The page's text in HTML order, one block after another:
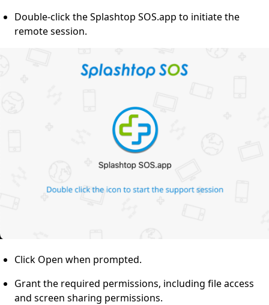
Double-click the Splashtop SOS.app to initiate the
remote session.
Click Open when prompted.
Grant the required permissions, including file access
and screen sharing permissions.